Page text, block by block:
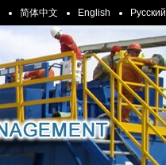
简体中文 English Pусский